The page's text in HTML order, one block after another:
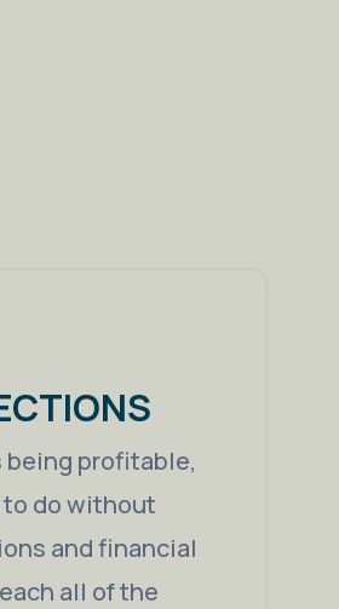
being profitable,
to do without
and financial
all of the